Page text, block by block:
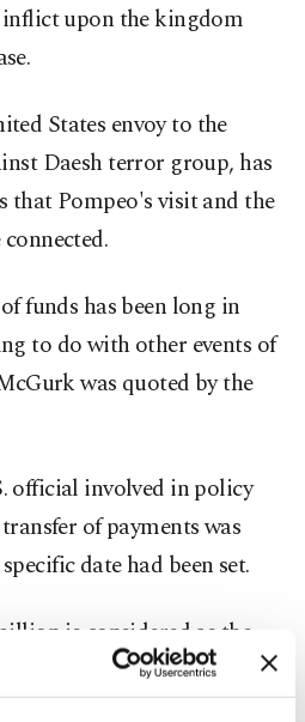
upon the kingdom
States envoy to the
Daesh terror group, has
that Pompeo's visit and the
funds has been long in
to do with other events of
was quoted by the
official involved in policy
of payments was
date had been set.
is considered as the
in support of the
U.S. and YPG. Using the